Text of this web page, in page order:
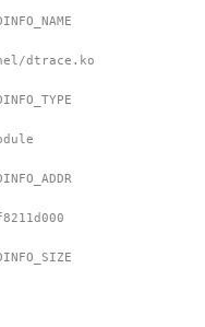
dtrace.ko